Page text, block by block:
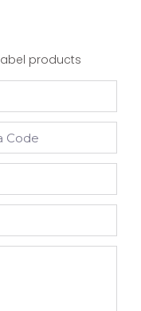
products